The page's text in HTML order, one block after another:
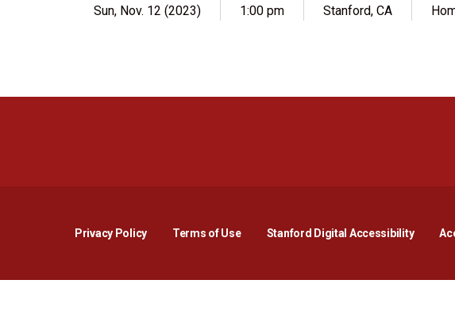
Sun, Nov. 12 (2023)
1:00 pm
Stanford, CA
Privacy PolicyOpens in a new window
Terms of Use Stanford Digital AccessibilityOpens